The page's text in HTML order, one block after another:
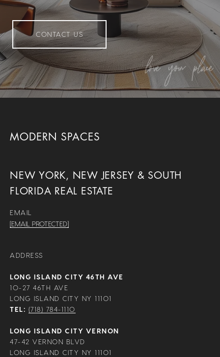
CONTACT US
MODERN SPACES
NEW YORK, NEW JERSEY & SOUTH
FLORIDA REAL ESTATE
EMAIL
[EMAIL PROTECTED]
ADDRESS
LONG ISLAND CITY 46TH AVE
10-27 46TH AVE
LONG ISLAND CITY NY 11101
TEL: (718) 784-1110
LONG ISLAND CITY VERNON
47-42 VERNON BLVD
LONG ISLAND CITY NY 11101